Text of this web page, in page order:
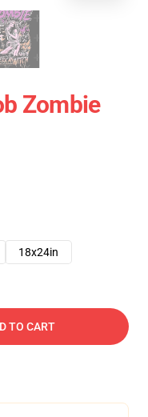
Zombie
18x24in
TO CART